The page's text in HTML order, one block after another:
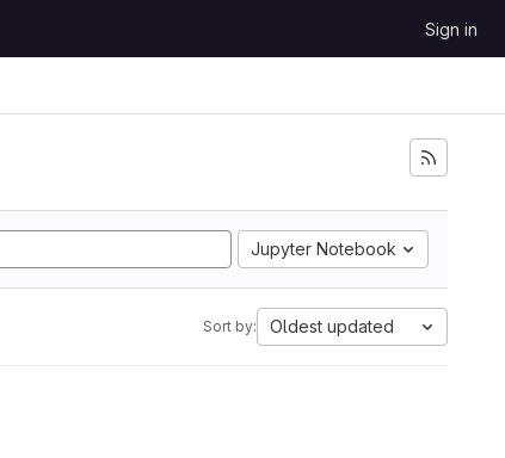
Sign in
Jupyter Notebook
Sort by: Oldest updated